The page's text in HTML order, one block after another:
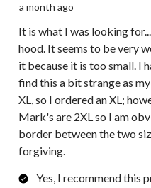
a month ago
It is what I was looking
hood. It seems to be very
it because it is too small. I
find this a bit strange as
XL, so I ordered an XL;
Mark's are 2XL so I am
border between the two
forgiving.
Yes, I recommend this